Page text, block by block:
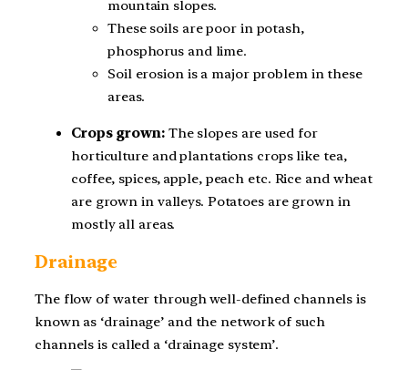
mountain slopes.
These soils are poor in potash,
phosphorus and lime.
Soil erosion is a major problem in these
areas.
Crops grown:The slopes are used for
horticulture and plantations crops like tea,
coffee, spices, apple, peach etc. Rice and wheat
are grown in valleys. Potatoes are grown in
mostly all areas.
Drainage
The flow of water through well-defined channels is
known as ‘drainage’ and the network of such
channels is called a ‘drainage system’.